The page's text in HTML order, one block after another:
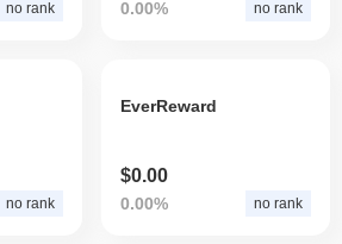
no rank 0.00% no rank
no rank
EverReward
$0.00
0.00% no rank